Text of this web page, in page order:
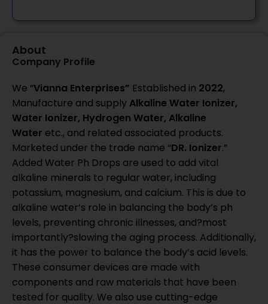
About
Company Profile
We “Vianna Enterprises” Established in 2022,
Manufacture and supply Alkaline Water Ionizer,
Water Ionizer, Hydrogen Water, Alkaline
Water etc., and related associated products.
Marketed under the trade name “DR. Ionizer.”
Added Water Ph Drops are used to add vital
alkaline minerals to regular water, including
potassium, magnesium, and calcium. This is due to
alkaline water’s role in balancing the body’s ph
levels, preventing chronic illnesses, and?most
importantly?slowing the aging process. Additionally,
it has the power to balance the body’s acid levels.
These consumer devices are made with
components and raw materials that have been
tested for quality. We also use cutting-edge